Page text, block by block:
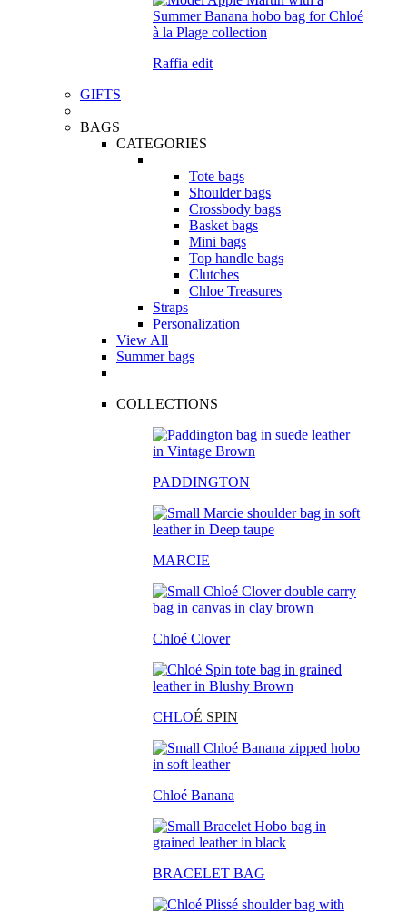
Raffia edit
GIFTS
BAGS
CATEGORIES
Tote bags
Shoulder bags
Crossbody bags
Basket bags
Mini bags
Top handle bags
Clutches
Chloe Treasures
Straps
Personalization
View All
Summer bags
COLLECTIONS
PADDINGTON
MARCIE
Chloé Clover
CHLOÉ SPIN
Chloé Banana
BRACELET BAG